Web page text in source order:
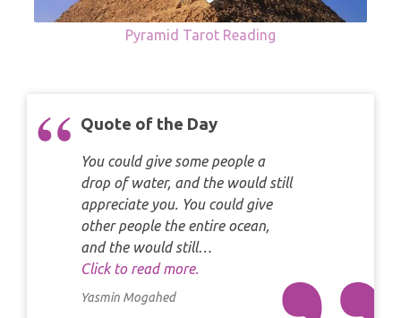
Pyramid Tarot Reading
Quote of the Day
You could give some people a
drop of water, and the would still
appreciate you. You could give
other people the entire ocean,
and the would still…
Click to read more.
Yasmin Mogahed